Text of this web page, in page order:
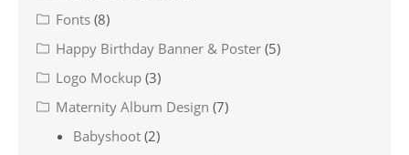
Fonts (8)
Happy Birthday Banner & Poster (5)
Logo Mockup (3)
Maternity Album Design (7)
Babyshoot (2)